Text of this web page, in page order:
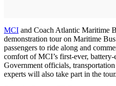
MCI and Coach Atlantic Maritime
demonstration tour on Maritime
passengers to ride along and
comfort of MCI’s first-ever,
Government officials,
experts will also take part in the tour.